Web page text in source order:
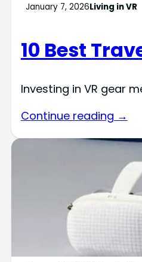
January 7, 2026Living in VR
10 Best
Investing in VR gear
Continue reading →